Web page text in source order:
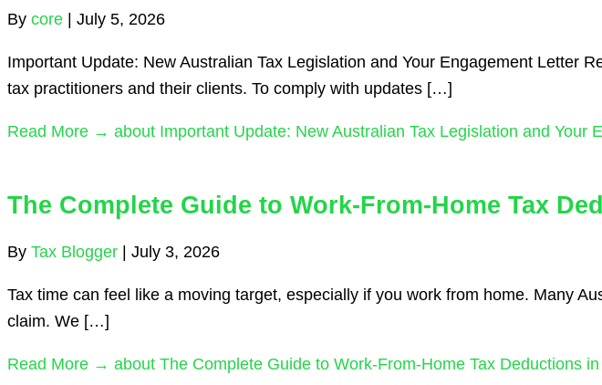
By core July 5, 2026
Important Update: New Australian Tax Legislation and Your Engagement Letter
tax practitioners and their clients. To comply with updates […]
Read More → about Important Update: New Australian Tax Legislation and Your
The Complete Guide to Work-From-Home Tax
By Tax Blogger July 3, 2026
Tax time can feel like a moving target, especially if you work from home. Many
claim. We […]
Read More → about The Complete Guide to Work-From-Home Tax Deductions